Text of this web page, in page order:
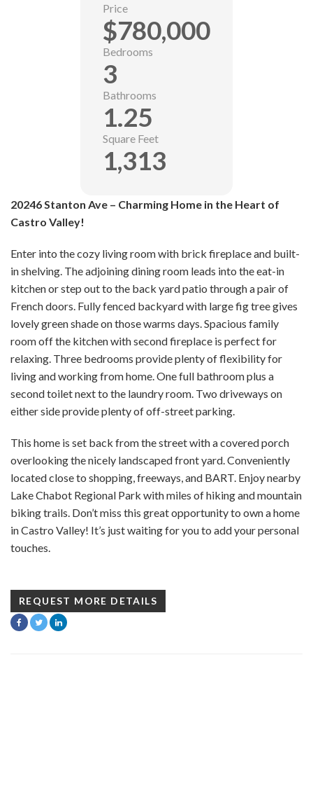
20246 Stanton Ave – Charming Home in the Heart of
Castro Valley!
Enter into the cozy living room with brick fireplace and built-
in shelving. The adjoining dining room leads into the eat-in
kitchen or step out to the back yard patio through a pair of
French doors. Fully fenced backyard with large fig tree gives
lovely green shade on those warms days. Spacious family
room off the kitchen with second fireplace is perfect for
relaxing. Three bedrooms provide plenty of flexibility for
living and working from home. One full bathroom plus a
second toilet next to the laundry room. Two driveways on
either side provide plenty of off-street parking.
This home is set back from the street with a covered porch
overlooking the nicely landscaped front yard. Conveniently
located close to shopping, freeways, and BART. Enjoy nearby
Lake Chabot Regional Park with miles of hiking and mountain
biking trails. Don’t miss this great opportunity to own a home
in Castro Valley! It’s just waiting for you to add your personal
touches.
REQUEST MORE DETAILS
Price
$780,000
Bedrooms
3
Bathrooms
1.25
Square Feet
1,313